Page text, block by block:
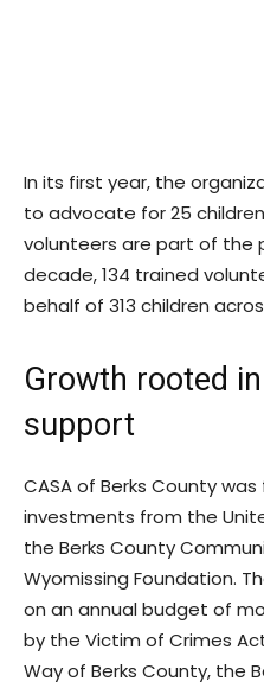
In its first year, the
to advocate for 25
volunteers are part of the
decade, 134 trained
behalf of 313 children
Growth rooted
support
CASA of Berks County
investments from the
the Berks County
Wyomissing Foundation.
on an annual budget of
by the Victim of Crimes
Way of Berks County, the